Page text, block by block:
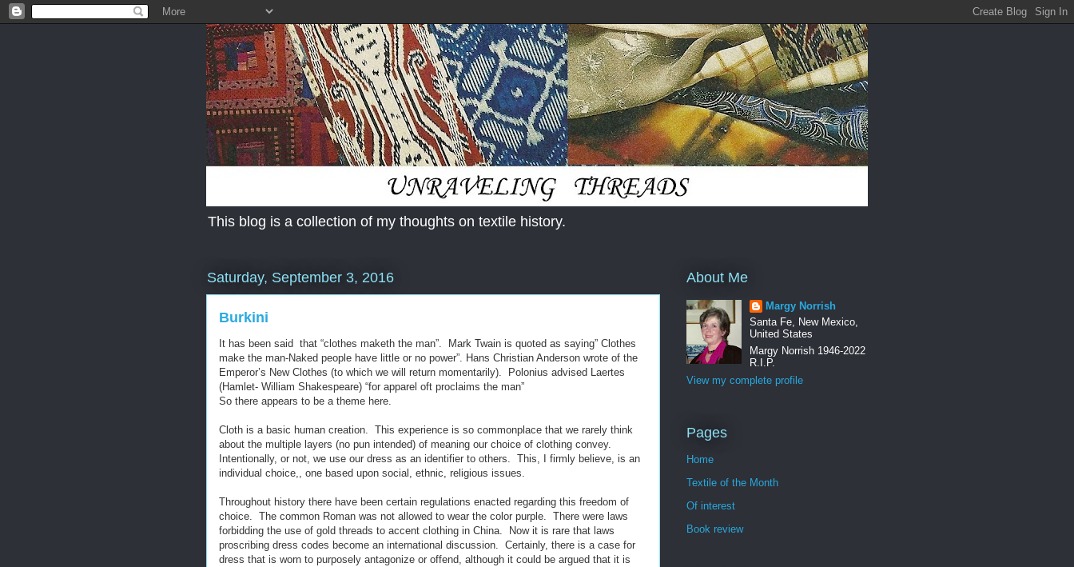
This blog is a collection of my thoughts on textile history.
Saturday, September 3, 2016
Burkini
It has been said that “clothes maketh the man”. Mark Twain is quoted as saying” Clothes
make the man-Naked people have little or no power”. Hans Christian Anderson wrote of the
Emperor’s New Clothes (to which we will return momentarily). Polonius advised Laertes
(Hamlet- William Shakespeare) “for apparel oft proclaims the man”
So there appears to be a theme here.
Cloth is a basic human creation. This experience is so commonplace that we rarely think
about the multiple layers (no pun intended) of meaning our choice of clothing convey.
Intentionally, or not, we use our dress as an identifier to others. This, I firmly believe, is an
individual choice,, one based upon social, ethnic, religious issues.
Throughout history there have been certain regulations enacted regarding this freedom of
choice. The common Roman was not allowed to wear the color purple. There were laws
forbidding the use of gold threads to accent clothing in China. Now it is rare that laws
proscribing dress codes become an international discussion. Certainly, there is a case for
dress that is worn to purposely antagonize or offend, although it could be argued that it is
About Me
Margy Norrish
Santa Fe, New Mexico,
United States
Margy Norrish 1946-2022
R.I.P.
View my complete profile
Pages
Home
Textile of the Month
Of interest
Book review